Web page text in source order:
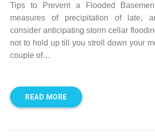
Tips to Prevent a Flooded
measures of precipitation of late,
consider anticipating storm cellar
not to hold up till you stroll down your
couple of…
READ MORE